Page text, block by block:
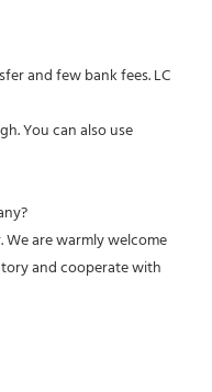
and few bank fees. LC
You can also use
are warmly welcome
and cooperate with